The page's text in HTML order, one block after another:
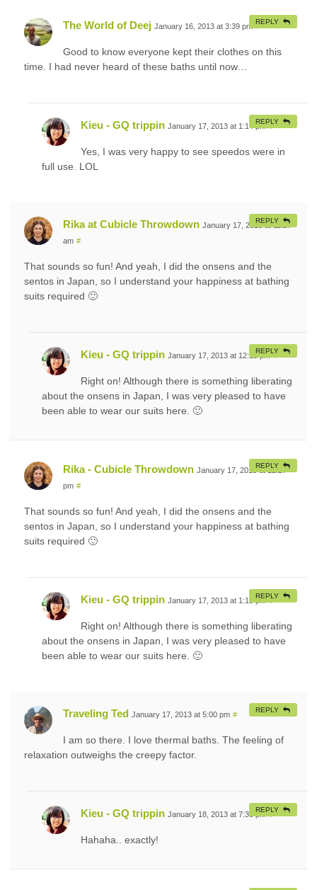
The World of Deej January 16, 2013 at 3:39 pm #
Good to know everyone kept their clothes on this
time. I had never heard of these baths until now…
REPLY
Kieu - GQ trippin January 17, 2013 at 1:14 pm #
Yes, I was very happy to see speedos were in
full use. LOL
REPLY
Rika at Cubicle Throwdown January 17, 2013 at 11:27
am #
That sounds so fun! And yeah, I did the onsens and the
sentos in Japan, so I understand your happiness at bathing
suits required 🙂
REPLY
Kieu - GQ trippin January 17, 2013 at 12:15 pm #
Right on! Although there is something liberating
about the onsens in Japan, I was very pleased to have
been able to wear our suits here. 🙂
REPLY
Rika - Cubicle Throwdown January 17, 2013 at 12:27
pm #
That sounds so fun! And yeah, I did the onsens and the
sentos in Japan, so I understand your happiness at bathing
suits required 🙂
REPLY
Kieu - GQ trippin January 17, 2013 at 1:15 pm #
Right on! Although there is something liberating
about the onsens in Japan, I was very pleased to have
been able to wear our suits here. 🙂
REPLY
Traveling Ted January 17, 2013 at 5:00 pm #
I am so there. I love thermal baths. The feeling of
relaxation outweighs the creepy factor.
REPLY
Kieu - GQ trippin January 18, 2013 at 7:30 pm #
Hahaha.. exactly!
REPLY